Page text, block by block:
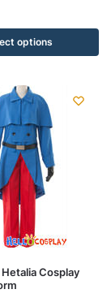
options
Cosplay